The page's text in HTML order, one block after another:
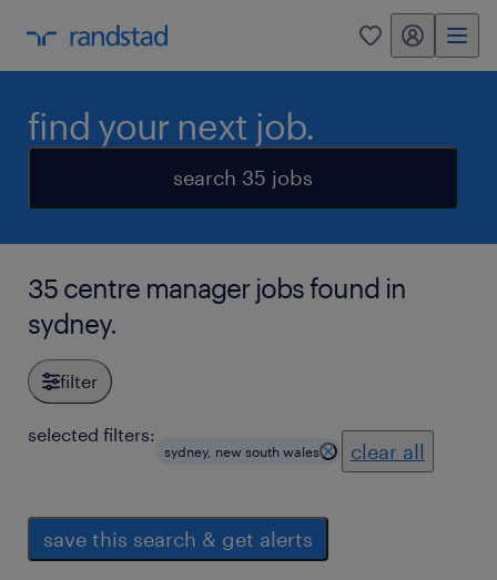
0 my randstad
find your next job.
search 35 jobs
35 centre manager jobs found in
sydney.
filter
selected filters:
sydney, new south wales clear all
save this search & get alerts